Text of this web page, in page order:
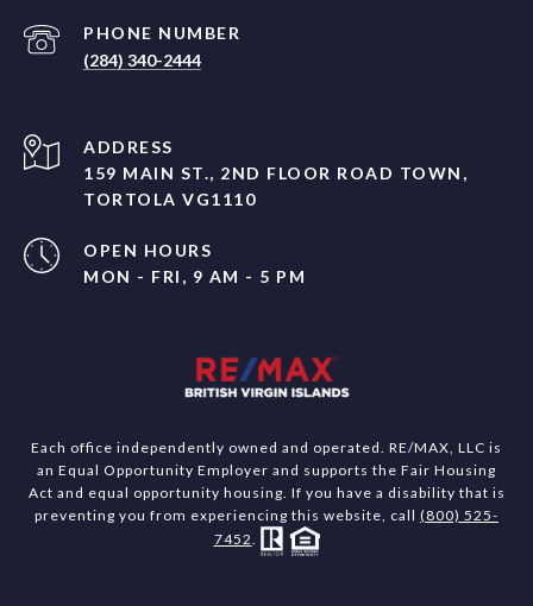
PHONE NUMBER
(284) 340-2444
ADDRESS
159 MAIN ST., 2ND FLOOR ROAD TOWN,
TORTOLA VG1110
OPEN HOURS
MON - FRI, 9 AM - 5 PM
Each office independently owned and operated. RE/MAX, LLC is
an Equal Opportunity Employer and supports the Fair Housing
Act and equal opportunity housing. If you have a disability that is
preventing you from experiencing this website, call (800) 525-
7452.